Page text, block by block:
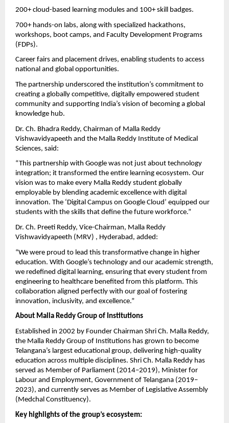
200+ cloud-based learning modules and 100+ skill badges.
700+ hands-on labs, along with specialized hackathons,
workshops, boot camps, and Faculty Development Programs
(FDPs).
Career fairs and placement drives, enabling students to access
national and global opportunities.
The partnership underscored the institution’s commitment to
creating a globally competitive, digitally empowered student
community and supporting India’s vision of becoming a global
knowledge hub.
Dr. Ch. Bhadra Reddy, Chairman of Malla Reddy
Vishwavidyapeeth and the Malla Reddy Institute of Medical
Sciences, said:
“This partnership with Google was not just about technology
integration; it transformed the entire learning ecosystem. Our
vision was to make every Malla Reddy student globally
employable by blending academic excellence with digital
innovation. The ‘Digital Campus on Google Cloud’ equipped our
students with the skills that define the future workforce.”
Dr. Ch. Preeti Reddy, Vice-Chairman, Malla Reddy
Vishwavidyapeeth (MRV) , Hyderabad, added:
“We were proud to lead this transformative change in higher
education. With Google’s technology and our academic strength,
we redefined digital learning, ensuring that every student from
engineering to healthcare benefited from this platform. This
collaboration aligned perfectly with our goal of fostering
innovation, inclusivity, and excellence.”
About Malla Reddy Group of Institutions
Established in 2002 by Founder Chairman Shri Ch. Malla Reddy,
the Malla Reddy Group of Institutions has grown to become
Telangana’s largest educational group, delivering high-quality
education across multiple disciplines. Shri Ch. Malla Reddy has
served as Member of Parliament (2014–2019), Minister for
Labour and Employment, Government of Telangana (2019–
2023), and currently serves as Member of Legislative Assembly
(Medchal Constituency).
Key highlights of the group’s ecosystem: